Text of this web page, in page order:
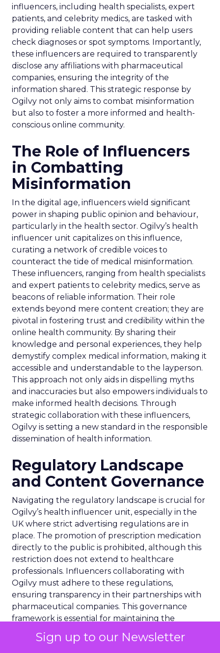
Sign up to our Newsletter
influencers, including health specialists, expert
patients, and celebrity medics, are tasked with
providing reliable content that can help users
check diagnoses or spot symptoms. Importantly,
these influencers are required to transparently
disclose any affiliations with pharmaceutical
companies, ensuring the integrity of the
information shared. This strategic response by
Ogilvy not only aims to combat misinformation
but also to foster a more informed and health-
conscious online community.
The Role of Influencers
in Combatting
Misinformation
In the digital age, influencers wield significant
power in shaping public opinion and behaviour,
particularly in the health sector. Ogilvy’s health
influencer unit capitalizes on this influence,
curating a network of credible voices to
counteract the tide of medical misinformation.
These influencers, ranging from health specialists
and expert patients to celebrity medics, serve as
beacons of reliable information. Their role
extends beyond mere content creation; they are
pivotal in fostering trust and credibility within the
online health community. By sharing their
knowledge and personal experiences, they help
demystify complex medical information, making it
accessible and understandable to the layperson.
This approach not only aids in dispelling myths
and inaccuracies but also empowers individuals to
make informed health decisions. Through
strategic collaboration with these influencers,
Ogilvy is setting a new standard in the responsible
dissemination of health information.
Regulatory Landscape
and Content Governance
Navigating the regulatory landscape is crucial for
Ogilvy’s health influencer unit, especially in the
UK where strict advertising regulations are in
place. The promotion of prescription medication
directly to the public is prohibited, although this
restriction does not extend to healthcare
professionals. Influencers collaborating with
Ogilvy must adhere to these regulations,
ensuring transparency in their partnerships with
pharmaceutical companies. This governance
framework is essential for maintaining the
integrity of health-related content on social
media, safeguarding against the dissemination of